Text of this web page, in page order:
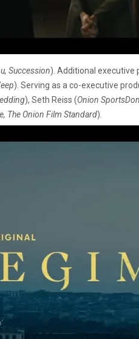
Succession). Additional executive
). Serving as a co-executive
), Seth Reiss (Onion
The Onion Film Standard).